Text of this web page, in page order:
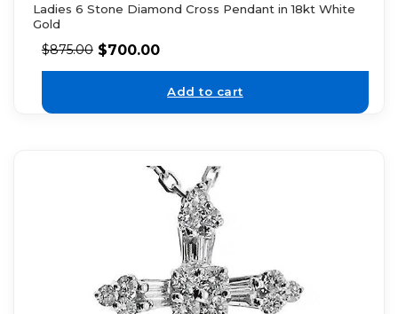
Ladies 6 Stone Diamond Cross Pendant in 18kt White
Gold
$875.00 $700.00
Add to cart